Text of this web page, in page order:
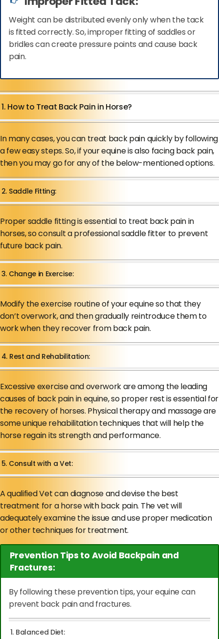
Weight can be distributed evenly only when the tack
is fitted correctly. So, improper fitting of saddles or
bridles can create pressure points and cause back
pain.
1. How to Treat Back Pain in Horse?
In many cases, you can treat back pain quickly by following
a few easy steps. So, if your equine is also facing back pain,
then you may go for any of the below-mentioned options.
2. Saddle Fitting:
Proper saddle fitting is essential to treat back pain in
horses, so consult a professional saddle fitter to prevent
future back pain.
3. Change in Exercise:
Modify the exercise routine of your equine so that they
don’t overwork, and then gradually reintroduce them to
work when they recover from back pain.
4. Rest and Rehabilitation:
Excessive exercise and overwork are among the leading
causes of back pain in equine, so proper rest is essential for
the recovery of horses. Physical therapy and massage are
some unique rehabilitation techniques that will help the
horse regain its strength and performance.
5. Consult with a Vet:
A qualified Vet can diagnose and devise the best
treatment for a horse with back pain. The vet will
adequately examine the issue and use proper medication
or other techniques for treatment.
Prevention Tips to Avoid Backpain and
Fractures:
By following these prevention tips, your equine can
prevent back pain and fractures.
1. Balanced Diet: